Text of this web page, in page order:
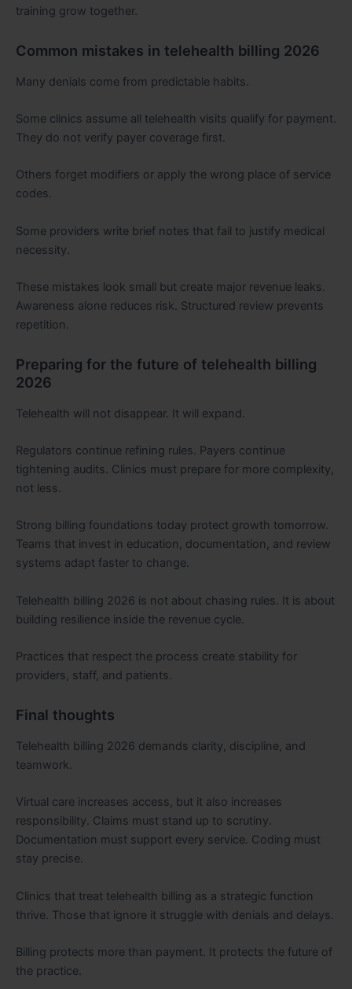
training grow together.
Common mistakes in telehealth billing 2026
Many denials come from predictable habits.
Some clinics assume all telehealth visits qualify for payment.
They do not verify payer coverage first.
Others forget modifiers or apply the wrong place of service
codes.
Some providers write brief notes that fail to justify medical
necessity.
These mistakes look small but create major revenue leaks.
Awareness alone reduces risk. Structured review prevents
repetition.
Preparing for the future of telehealth billing
2026
Telehealth will not disappear. It will expand.
Regulators continue refining rules. Payers continue
tightening audits. Clinics must prepare for more complexity,
not less.
Strong billing foundations today protect growth tomorrow.
Teams that invest in education, documentation, and review
systems adapt faster to change.
Telehealth billing 2026 is not about chasing rules. It is about
building resilience inside the revenue cycle.
Practices that respect the process create stability for
providers, staff, and patients.
Final thoughts
Telehealth billing 2026 demands clarity, discipline, and
teamwork.
Virtual care increases access, but it also increases
responsibility. Claims must stand up to scrutiny.
Documentation must support every service. Coding must
stay precise.
Clinics that treat telehealth billing as a strategic function
thrive. Those that ignore it struggle with denials and delays.
Billing protects more than payment. It protects the future of
the practice.